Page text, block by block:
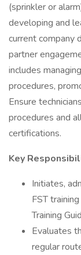
(sprinkler or
developing and
current company
partner
includes
procedures,
Ensure
procedures and
certifications.
Key
Initiates,
FST
Training
Evaluates
regular